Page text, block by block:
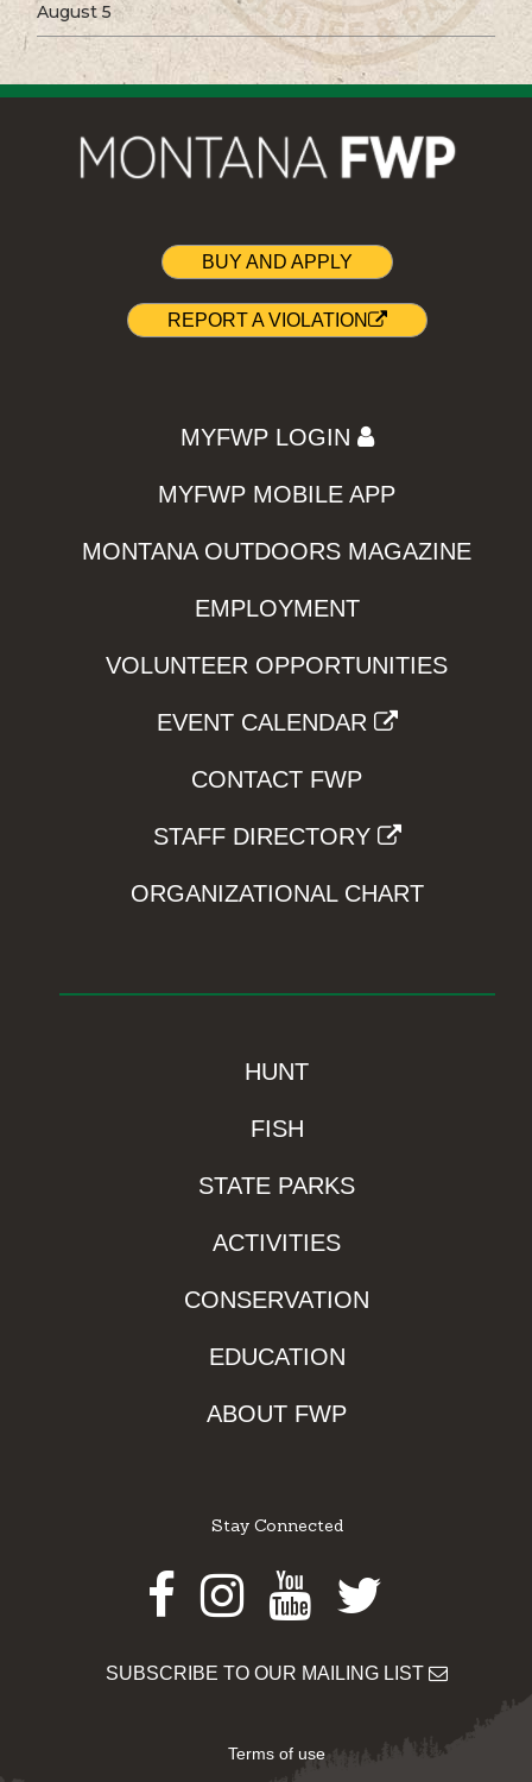
August 5
BUY AND APPLY
REPORT A VIOLATION
MYFWP LOGIN
MYFWP MOBILE APP
MONTANA OUTDOORS MAGAZINE
EMPLOYMENT
VOLUNTEER OPPORTUNITIES
EVENT CALENDAR
CONTACT FWP
STAFF DIRECTORY
ORGANIZATIONAL CHART
HUNT
FISH
STATE PARKS
ACTIVITIES
CONSERVATION
EDUCATION
ABOUT FWP
Stay Connected
Facebook
Instagram
Youtube
Twitter
SUBSCRIBE TO OUR MAILING LIST
Terms of use